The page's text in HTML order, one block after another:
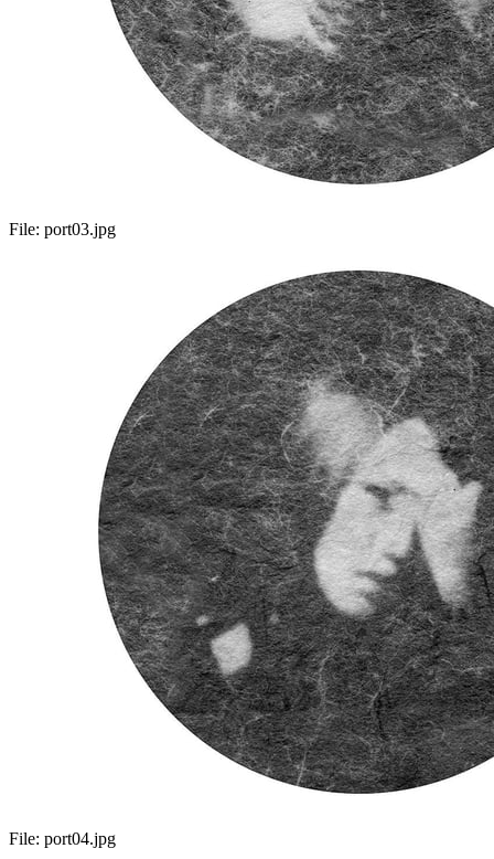
File: port03.jpg
File: port04.jpg